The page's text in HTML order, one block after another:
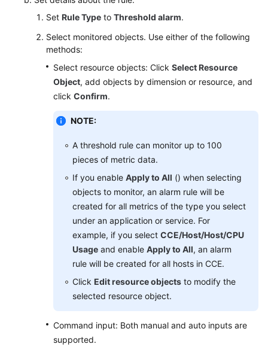
Level
Papers
Endpoints
Permissions
Set Rule Type to Threshold alarm.
Select monitored objects. Use either of the following
methods:
Select resource objects: Click Select Resource
Object, add objects by dimension or resource, and
click Confirm.
NOTE:
A threshold rule can monitor up to 100
pieces of metric data.
If you enable Apply to All () when selecting
objects to monitor, an alarm rule will be
created for all metrics of the type you select
under an application or service. For
example, if you select CCE/Host/Host/CPU
Usage and enable Apply to All, an alarm
rule will be created for all hosts in CCE.
Click Edit resource objects to modify the
selected resource object.
Command input: Both manual and auto inputs are
supported.